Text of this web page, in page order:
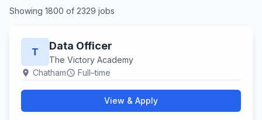
Showing 1800 of 2329 jobs
T Data Officer
The Victory Academy
location_on Chathamschedule Full–time
View & Apply